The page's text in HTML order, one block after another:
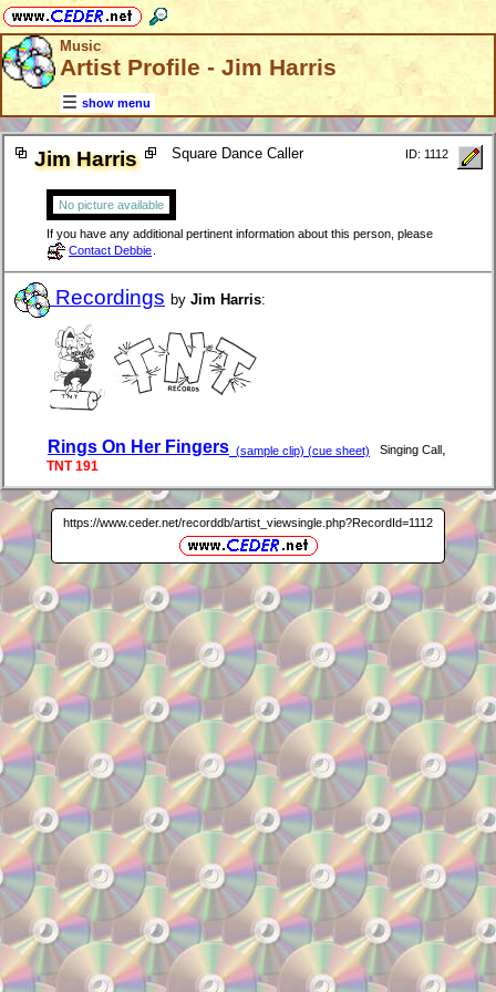
Music
Artist Profile - Jim Harris
show menu
Jim Harris Square Dance Caller ID: 1112
No picture available
If you have any additional pertinent information about this person, please
Contact Debbie
Recordings by Jim Harris:
Rings On Her Fingers (sample clip) (cue sheet) Singing Call
TNT 191
https://www.ceder.net/recorddb/artist_viewsingle.php?RecordId=1112